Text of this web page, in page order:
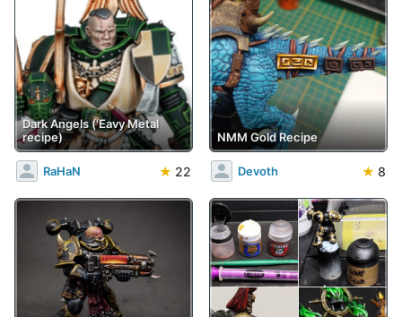
Dark Angels ('Eavy Metal
recipe)
RaHaN ★ 22
NMM Gold Recipe
Devoth ★ 8